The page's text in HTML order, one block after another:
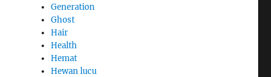
Generation
Ghost
Hair
Health
Hemat
Hewan lucu